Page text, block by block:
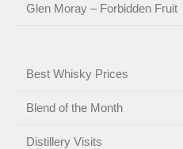
Glen Moray – Forbidden Fruit
Best Whisky Prices
Blend of the Month
Distillery Visits